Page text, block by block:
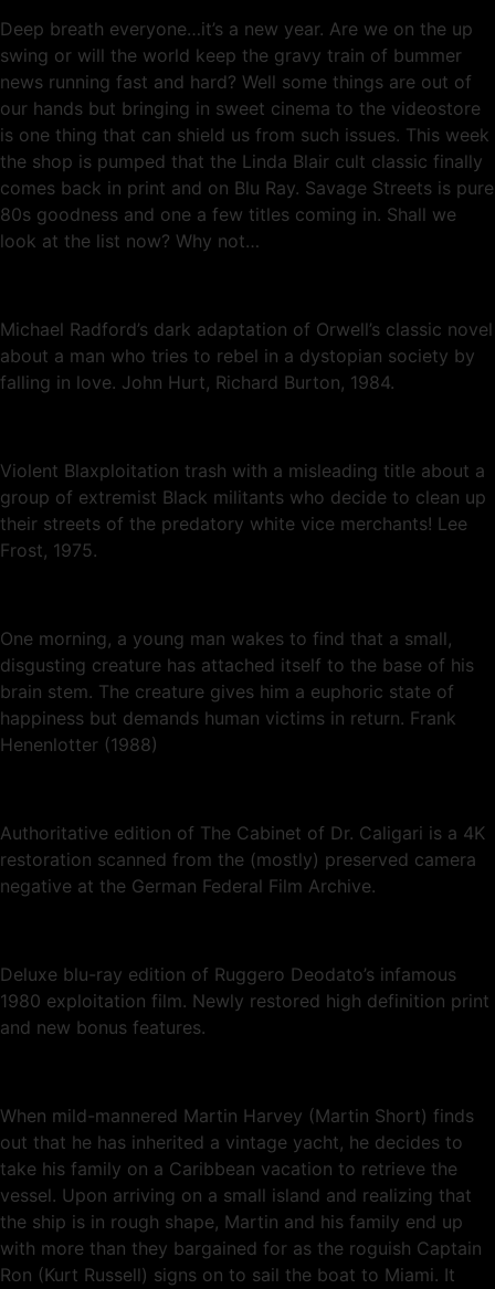
Deep breath everyone…it’s a new year. Are we on the up
swing or will the world keep the gravy train of bummer
news running fast and hard? Well some things are out of
our hands but bringing in sweet cinema to the videostore
is one thing that can shield us from such issues. This week
the shop is pumped that the Linda Blair cult classic finally
comes back in print and on Blu Ray. Savage Streets is pure
80s goodness and one a few titles coming in. Shall we
look at the list now? Why not…
Michael Radford’s dark adaptation of Orwell’s classic novel
about a man who tries to rebel in a dystopian society by
falling in love. John Hurt, Richard Burton, 1984.
Violent Blaxploitation trash with a misleading title about a
group of extremist Black militants who decide to clean up
their streets of the predatory white vice merchants! Lee
Frost, 1975.
One morning, a young man wakes to find that a small,
disgusting creature has attached itself to the base of his
brain stem. The creature gives him a euphoric state of
happiness but demands human victims in return. Frank
Henenlotter (1988)
Authoritative edition of The Cabinet of Dr. Caligari is a 4K
restoration scanned from the (mostly) preserved camera
negative at the German Federal Film Archive.
Deluxe blu-ray edition of Ruggero Deodato’s infamous
1980 exploitation film. Newly restored high definition print
and new bonus features.
When mild-mannered Martin Harvey (Martin Short) finds
out that he has inherited a vintage yacht, he decides to
take his family on a Caribbean vacation to retrieve the
vessel. Upon arriving on a small island and realizing that
the ship is in rough shape, Martin and his family end up
with more than they bargained for as the roguish Captain
Ron (Kurt Russell) signs on to sail the boat to Miami. It